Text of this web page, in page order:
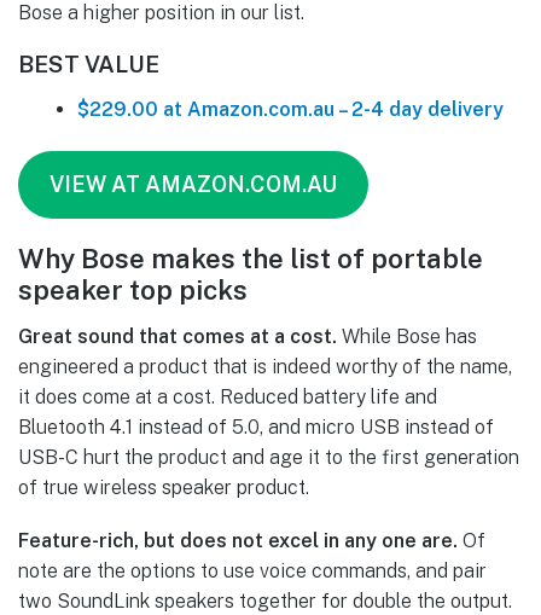
Bose a higher position in our list.
BEST VALUE
$229.00 at Amazon.com.au – 2-4 day delivery
VIEW AT AMAZON.COM.AU
Why Bose makes the list of portable
speaker top picks
Great sound that comes at a cost. While Bose has
engineered a product that is indeed worthy of the name,
it does come at a cost. Reduced battery life and
Bluetooth 4.1 instead of 5.0, and micro USB instead of
USB-C hurt the product and age it to the first generation
of true wireless speaker product.
Feature-rich, but does not excel in any one are. Of
note are the options to use voice commands, and pair
two SoundLink speakers together for double the output.